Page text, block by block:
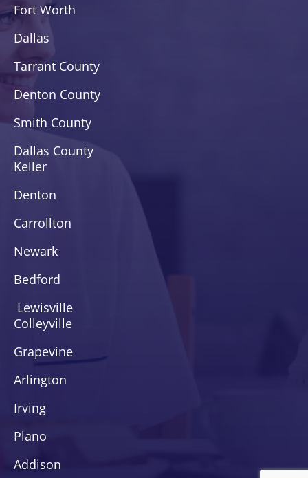
Fort Worth
Dallas
Tarrant County
Denton County
Smith County
Dallas County
Keller
Denton
Carrollton
Newark
Bedford
Lewisville
Colleyville
Grapevine
Arlington
Irving
Plano
Addison